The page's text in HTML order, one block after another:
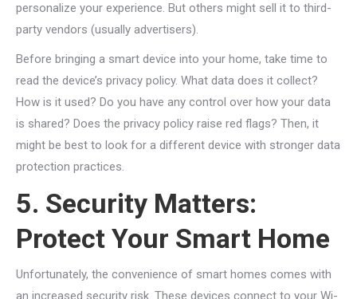
personalize your experience. But others might sell it to third-
party vendors (usually advertisers).
Before bringing a smart device into your home, take time to
read the device’s privacy policy. What data does it collect?
How is it used? Do you have any control over how your data
is shared? Does the privacy policy raise red flags? Then, it
might be best to look for a different device with stronger data
protection practices.
5. Security Matters:
Protect Your Smart Home
Unfortunately, the convenience of smart homes comes with
an increased security risk. These devices connect to your Wi-